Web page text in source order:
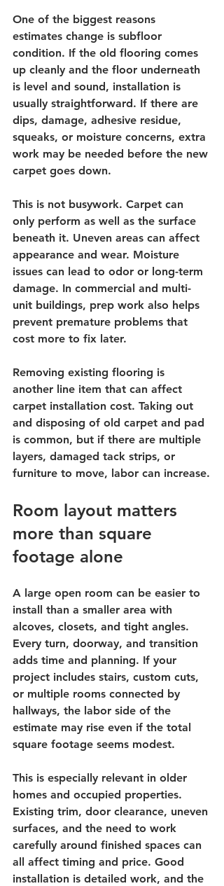
One of the biggest reasons
estimates change is subfloor
condition. If the old flooring comes
up cleanly and the floor underneath
is level and sound, installation is
usually straightforward. If there are
dips, damage, adhesive residue,
squeaks, or moisture concerns, extra
work may be needed before the new
carpet goes down.
This is not busywork. Carpet can
only perform as well as the surface
beneath it. Uneven areas can affect
appearance and wear. Moisture
issues can lead to odor or long-term
damage. In commercial and multi-
unit buildings, prep work also helps
prevent premature problems that
cost more to fix later.
Removing existing flooring is
another line item that can affect
carpet installation cost. Taking out
and disposing of old carpet and pad
is common, but if there are multiple
layers, damaged tack strips, or
furniture to move, labor can increase.
Room layout matters
more than square
footage alone
A large open room can be easier to
install than a smaller area with
alcoves, closets, and tight angles.
Every turn, doorway, and transition
adds time and planning. If your
project includes stairs, custom cuts,
or multiple rooms connected by
hallways, the labor side of the
estimate may rise even if the total
square footage seems modest.
This is especially relevant in older
homes and occupied properties.
Existing trim, door clearance, uneven
surfaces, and the need to work
carefully around finished spaces can
all affect timing and price. Good
installation is detailed work, and the